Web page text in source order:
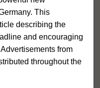
This
describing the
and encouraging
from
throughout the